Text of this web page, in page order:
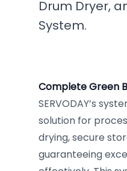
Drum Dryer,
System.
Complete Green
SERVODAY’s
solution for
drying, secure
guaranteeing